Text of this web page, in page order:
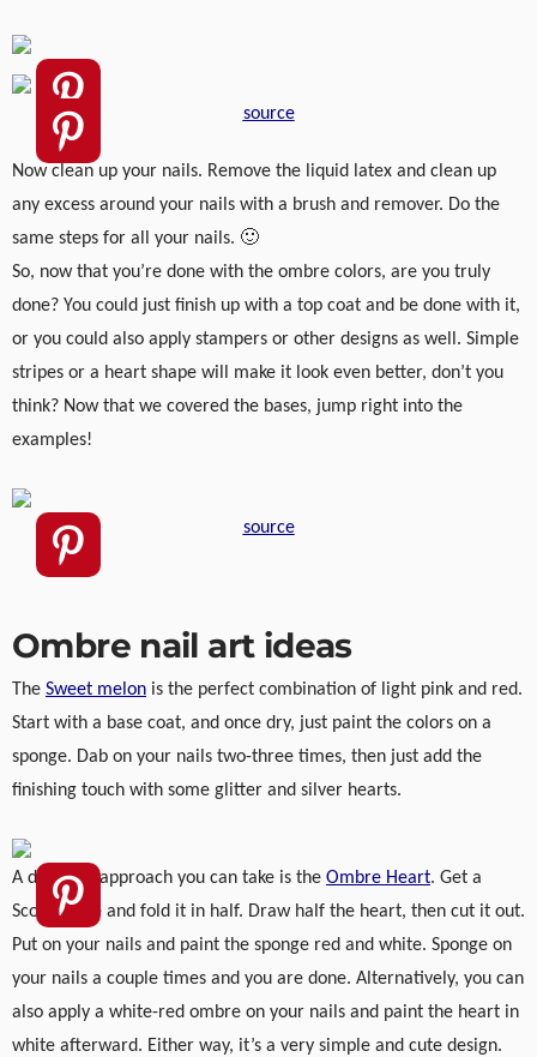
source
Now clean up your nails. Remove the liquid latex and clean up
any excess around your nails with a brush and remover. Do the
same steps for all your nails. 🙂
So, now that you’re done with the ombre colors, are you truly
done? You could just finish up with a top coat and be done with it,
or you could also apply stampers or other designs as well. Simple
stripes or a heart shape will make it look even better, don’t you
think? Now that we covered the bases, jump right into the
examples!
source
Ombre nail art ideas
The Sweet melon is the perfect combination of light pink and red.
Start with a base coat, and once dry, just paint the colors on a
sponge. Dab on your nails two-three times, then just add the
finishing touch with some glitter and silver hearts.
A different approach you can take is the Ombre Heart. Get a
Scotch tape and fold it in half. Draw half the heart, then cut it out.
Put on your nails and paint the sponge red and white. Sponge on
your nails a couple times and you are done. Alternatively, you can
also apply a white-red ombre on your nails and paint the heart in
white afterward. Either way, it’s a very simple and cute design.